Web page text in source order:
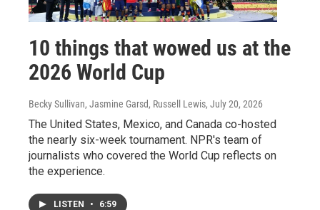
10 things that wowed us at the
2026 World Cup
Becky Sullivan, Jasmine Garsd, Russell Lewis, July 20, 2026
The United States, Mexico, and Canada co-hosted
the nearly six-week tournament. NPR's team of
journalists who covered the World Cup reflects on
the experience.
LISTEN • 6:59